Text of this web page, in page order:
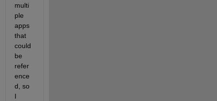
multi
ple
apps
that
could
be
refer
ence
d, so
I